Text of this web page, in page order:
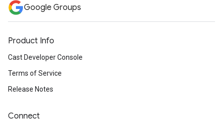
Google Groups
Product Info
Cast Developer Console
Terms of Service
Release Notes
Connect